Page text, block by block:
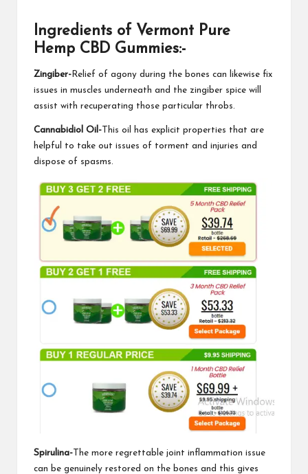
Ingredients of Vermont Pure
Hemp CBD Gummies:-
Zingiber- Relief of agony during the bones can likewise fix
issues in muscles underneath and the zingiber spice will
assist with recuperating those particular throbs.
Cannabidiol Oil- This oil has explicit properties that are
helpful to take out issues of torment and injuries and
dispose of spasms.
Spirulina- The more regrettable joint inflammation issue
can be genuinely restored on the bones and this gives